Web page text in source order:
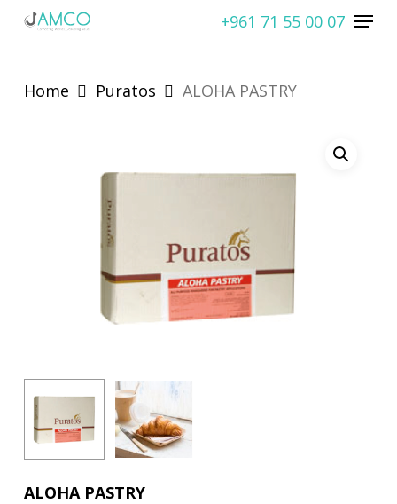
Skip
content
+961 71 55 00 07 Menu
Home Puratos ALOHA PASTRY
ALOHA PASTRY